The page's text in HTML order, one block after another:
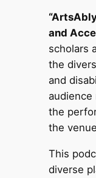
and
scholars
the
and
audience
the
the
This
diverse